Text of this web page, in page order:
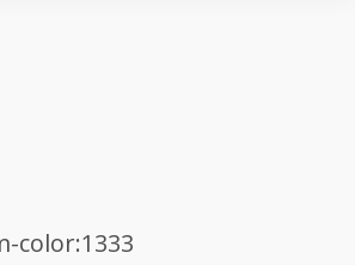
color:1333